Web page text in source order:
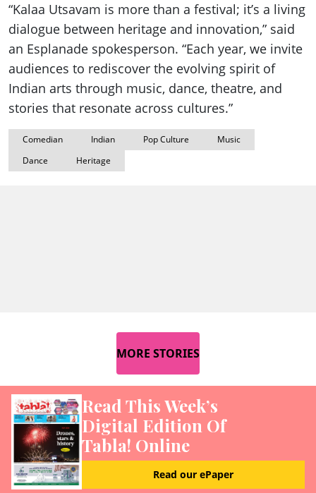
“Kalaa Utsavam is more than a festival; it’s a living
dialogue between heritage and innovation,” said
an Esplanade spokesperson. “Each year, we invite
audiences to rediscover the evolving spirit of
Indian arts through music, dance, theatre, and
stories that resonate across cultures.”
Comedian Indian Pop Culture
Music
Dance
Heritage
MORE STORIES
Read This Week’s
Digital Edition Of
Tabla! Online
Read our ePaper